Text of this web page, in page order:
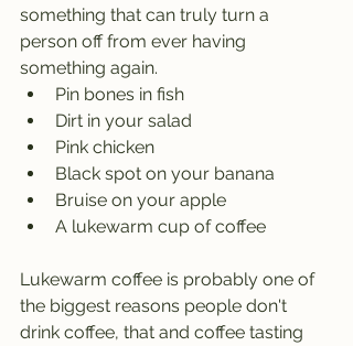
something that can truly turn a
person off from ever having
something again.
Pin bones in fish
Dirt in your salad
Pink chicken
Black spot on your banana
Bruise on your apple
A lukewarm cup of coffee
Lukewarm coffee is probably one of
the biggest reasons people don't
drink coffee, that and coffee tasting